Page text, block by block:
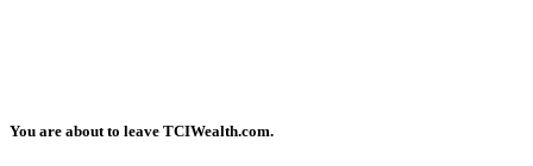
You are about to leave TCIWealth.com.